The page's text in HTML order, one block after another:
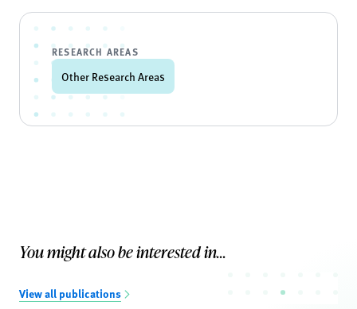
RESEARCH AREAS
Other Research Areas
You might also be interested in...
View all publications